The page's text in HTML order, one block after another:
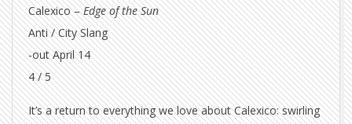
Calexico –Edge of the Sun
Anti / City Slang
-out April 14
4 / 5
It’s a return to everything we love about Calexico: swirling